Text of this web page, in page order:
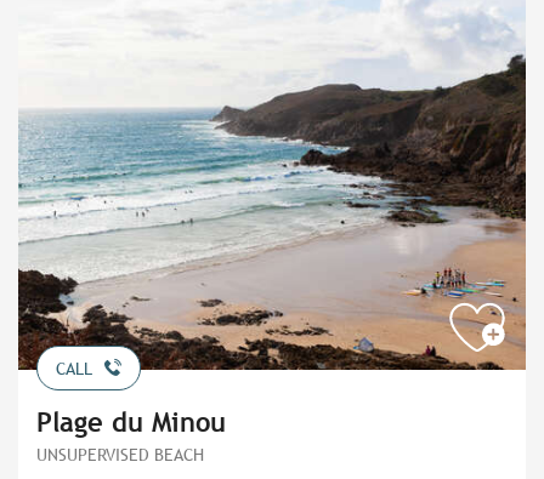
CALL
Plage du Minou
UNSUPERVISED BEACH